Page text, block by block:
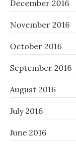
December 2016
November 2016
October 2016
September 2016
August 2016
July 2016
June 2016